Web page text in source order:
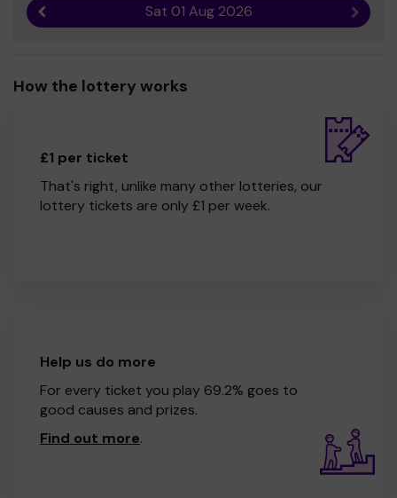
Sat 01 Aug 2026 Next
How the lottery works
£1 per ticket
That's right, unlike many other lotteries, our
lottery tickets are only £1 per week.
Help us do more
For every ticket you play 69.2% goes to
good causes and prizes.
Find out more.